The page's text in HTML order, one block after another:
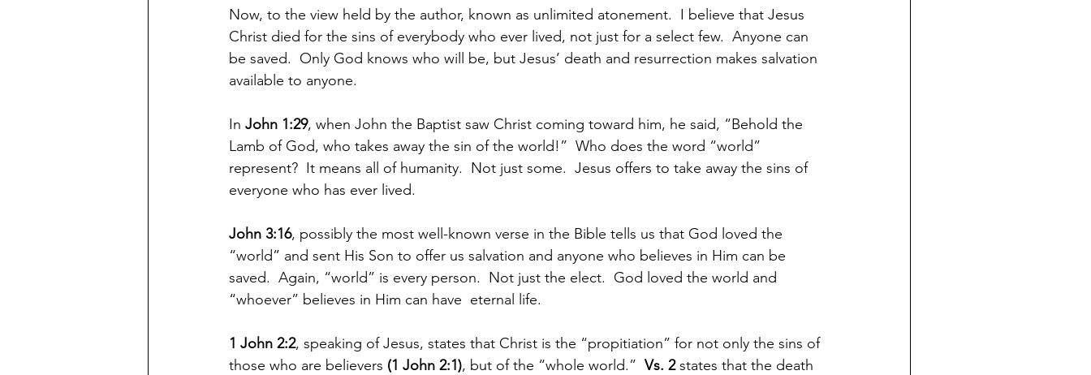
Now, to the view held by the author, known as unlimited atonement.  I believe that Jesus
Christ died for the sins of everybody who ever lived, not just for a select few.  Anyone can
be saved.  Only God knows who will be, but Jesus’ death and resurrection makes salvation
available to anyone.
In John 1:29, when John the Baptist saw Christ coming toward him, he said, “Behold the
Lamb of God, who takes away the sin of the world!”  Who does the word “world”
represent?  It means all of humanity.  Not just some.  Jesus offers to take away the sins of
everyone who has ever lived.
John 3:16, possibly the most well-known verse in the Bible tells us that God loved the
“world” and sent His Son to offer us salvation and anyone who believes in Him can be
saved.  Again, “world” is every person.  Not just the elect.  God loved the world and
“whoever” believes in Him can have  eternal life.
1 John 2:2, speaking of Jesus, states that Christ is the “propitiation” for not only the sins of
those who are believers (1 John 2:1), but of the “whole world.” Vs. 2 states that the death